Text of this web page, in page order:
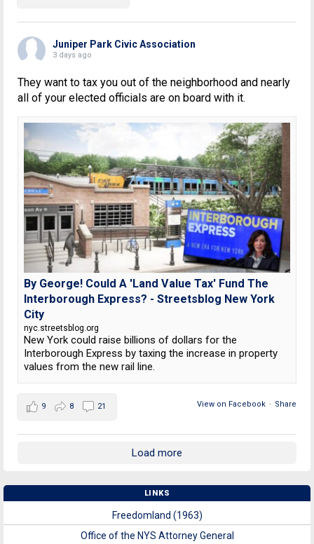
Juniper Park Civic Association
3 days ago
They want to tax you out of the neighborhood and nearly
all of your elected officials are on board with it.
By George! Could A 'Land Value Tax' Fund The
Interborough Express? - Streetsblog New York
City
nyc.streetsblog.org
New York could raise billions of dollars for the
Interborough Express by taxing the increase in property
values from the new rail line.
View on Facebook · Share
9 8 21
Load more
LINKS
Freedomland (1963)
Office of the NYS Attorney General